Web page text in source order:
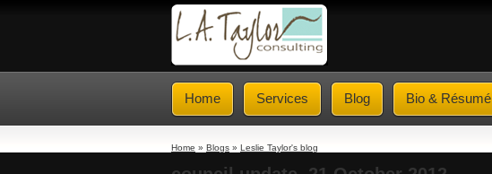
Home Services Blog Bio & Résumé
Home » Blogs » Leslie Taylor's blog